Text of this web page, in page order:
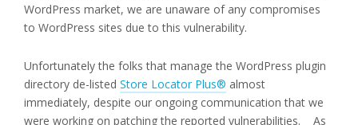
WordPress market, we are unaware of any compromises
to WordPress sites due to this vulnerability.
Unfortunately the folks that manage the WordPress plugin
directory de-listed Store Locator Plus® almost
immediately, despite our ongoing communication that we
were working on patching the reported vulnerabilities. As